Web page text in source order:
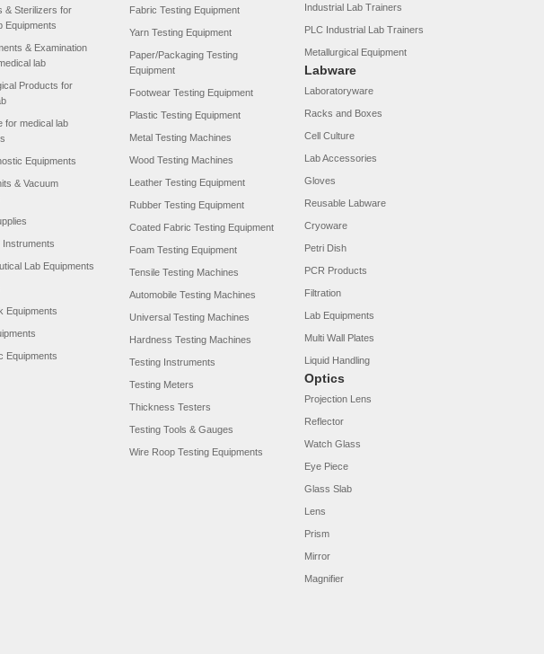
& Sterilizers for
Equipments
& Examination
lab
Products for
for medical lab
Equipments
& Vacuum
Instruments
Lab Equipments
Equipments
Equipments
Fabric Testing Equipment
Yarn Testing Equipment
Paper/Packaging Testing
Equipment
Footwear Testing Equipment
Plastic Testing Equipment
Metal Testing Machines
Wood Testing Machines
Leather Testing Equipment
Rubber Testing Equipment
Coated Fabric Testing Equipment
Foam Testing Equipment
Tensile Testing Machines
Automobile Testing Machines
Universal Testing Machines
Hardness Testing Machines
Testing Instruments
Testing Meters
Thickness Testers
Testing Tools & Gauges
Wire Roop Testing Equipments
Industrial Lab Trainers
PLC Industrial Lab Trainers
Metallurgical Equipment
Labware
Laboratoryware
Racks and Boxes
Cell Culture
Lab Accessories
Gloves
Reusable Labware
Cryoware
Petri Dish
PCR Products
Filtration
Lab Equipments
Multi Wall Plates
Liquid Handling
Optics
Projection Lens
Reflector
Watch Glass
Eye Piece
Glass Slab
Lens
Prism
Mirror
Magnifier